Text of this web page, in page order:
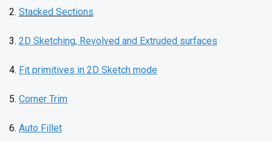
2. Stacked Sections
3. 2D Sketching, Revolved and Extruded surfaces
4. Fit primitives in 2D Sketch mode
5. Corner Trim
6. Auto Fillet